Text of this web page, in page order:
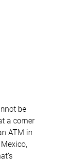
be
a corner
ATM in